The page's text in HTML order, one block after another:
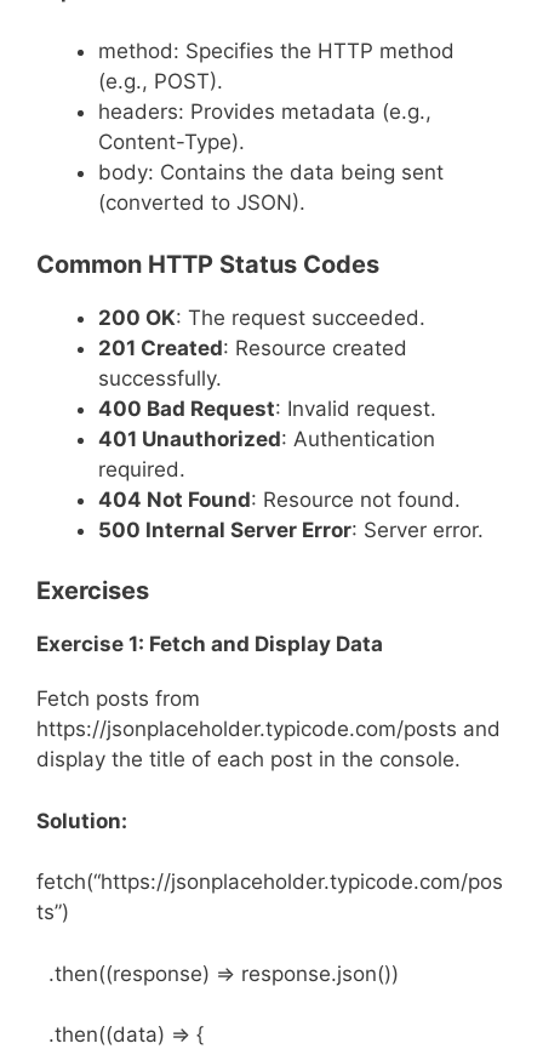
method: Specifies the HTTP method
(e.g., POST).
headers: Provides metadata (e.g.,
Content-Type).
body: Contains the data being sent
(converted to JSON).
Common HTTP Status Codes
200 OK: The request succeeded.
201 Created: Resource created
successfully.
400 Bad Request: Invalid request.
401 Unauthorized: Authentication
required.
404 Not Found: Resource not found.
500 Internal Server Error: Server error.
Exercises
Exercise 1: Fetch and Display Data
Fetch posts from
https://jsonplaceholder.typicode.com/posts and
display the title of each post in the console.
Solution:
fetch(“https://jsonplaceholder.typicode.com/pos
ts”)
.then((response) => response.json())
.then((data) => {